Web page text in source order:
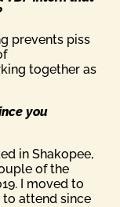
prevents piss
together as
you
in Shakopee,
of the
I moved to
to attend since